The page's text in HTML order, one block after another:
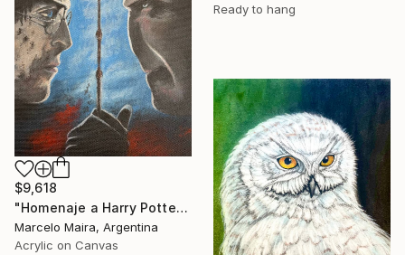
Ready to hang
$9,618
"Homenaje a Harry Potter y Lord Voldemort" Painting
Marcelo Maira, Argentina
Acrylic on Canvas